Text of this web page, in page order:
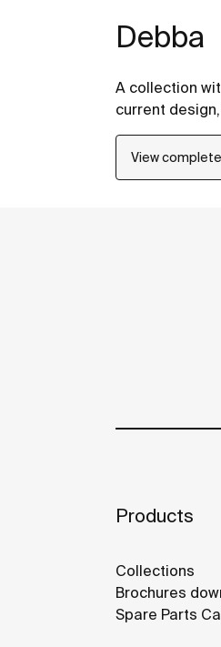
Debba
A collection
current
View
Products
Collections
Brochures
Spare Parts